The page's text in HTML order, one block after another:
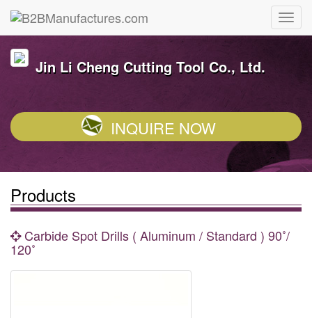
Jin Li Cheng Cutting Tool Co., Ltd.
INQUIRE NOW
Products
Carbide Spot Drills ( Aluminum / Standard ) 90˚/
120˚